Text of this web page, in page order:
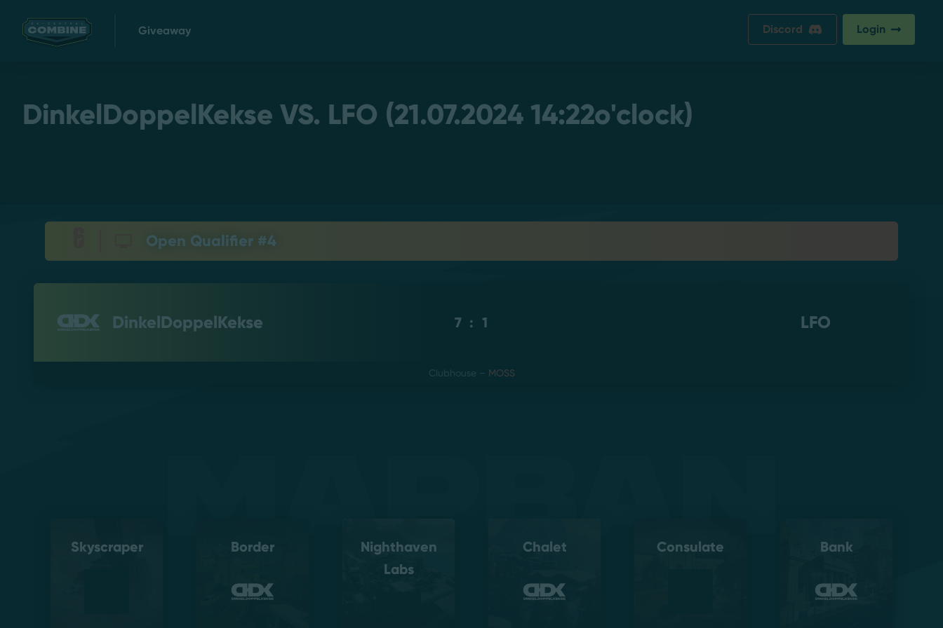
Giveaway Discord Login
DinkelDoppelKekse VS. LFO (21.07.2024 14:22o'clock)
Open Qualifier #4
DinkelDoppelKekse LFO
7 : 1
Clubhouse MOSS
Skyscraper Border
Nighthaven
Labs
Chalet Consulate Bank